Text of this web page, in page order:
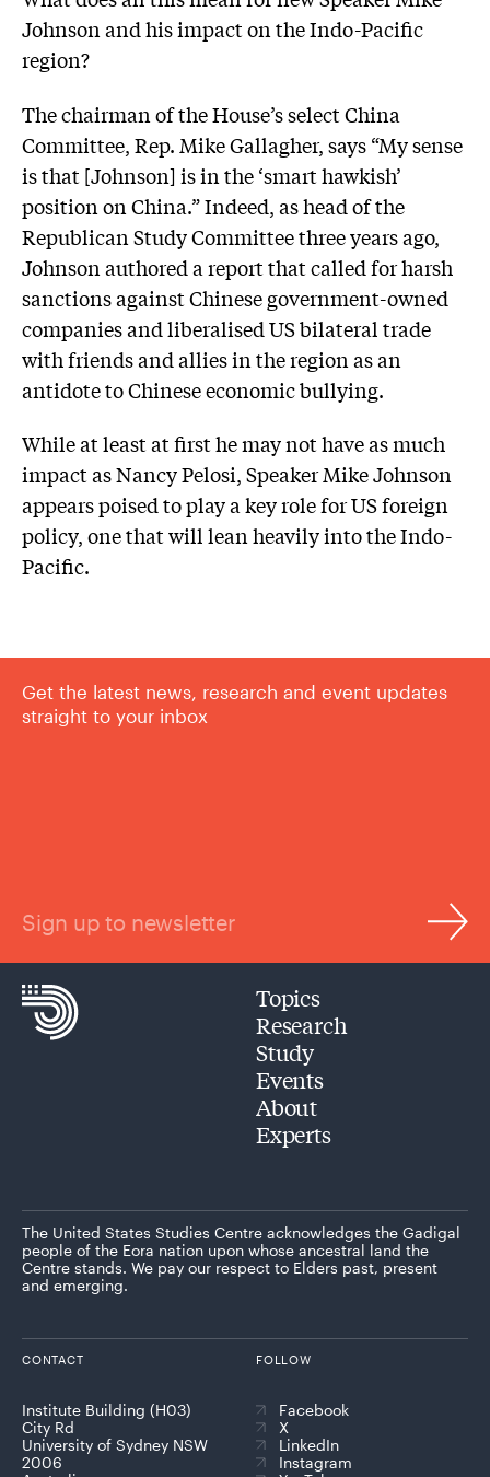
Johnson and his impact on the Indo-Pacific
region?
The chairman of the House’s select China
Committee, Rep. Mike Gallagher, says “My sense
is that [Johnson] is in the ‘smart hawkish’
position on China.” Indeed, as head of the
Republican Study Committee three years ago,
Johnson authored a report that called for harsh
sanctions against Chinese government-owned
companies and liberalised US bilateral trade
with friends and allies in the region as an
antidote to Chinese economic bullying.
While at least at first he may not have as much
impact as Nancy Pelosi, Speaker Mike Johnson
appears poised to play a key role for US foreign
policy, one that will lean heavily into the Indo-
Pacific.
Get the latest news, research and event updates
straight to your inbox
Sign up to newsletter
Topics
Research
Study
Events
About
Experts
The United States Studies Centre acknowledges the Gadigal
people of the Eora nation upon whose ancestral land the
Centre stands. We pay our respect to Elders past, present
and emerging.
CONTACT
Institute Building (H03)
City Rd
University of Sydney NSW
2006
FOLLOW
Facebook
X
LinkedIn
Instagram